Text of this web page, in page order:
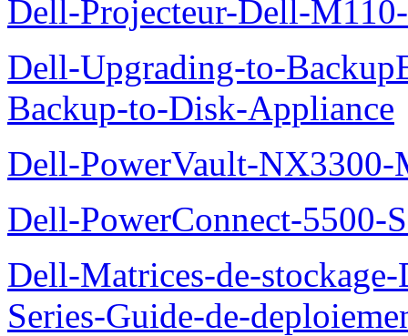
Dell-Projecteur-Dell-
Dell-Upgrading-to-
Backup-to-Disk-Appliance
Dell-PowerVault-NX3300-
Dell-PowerConnect-5500-
Dell-Matrices-de-
Series-Guide-de-